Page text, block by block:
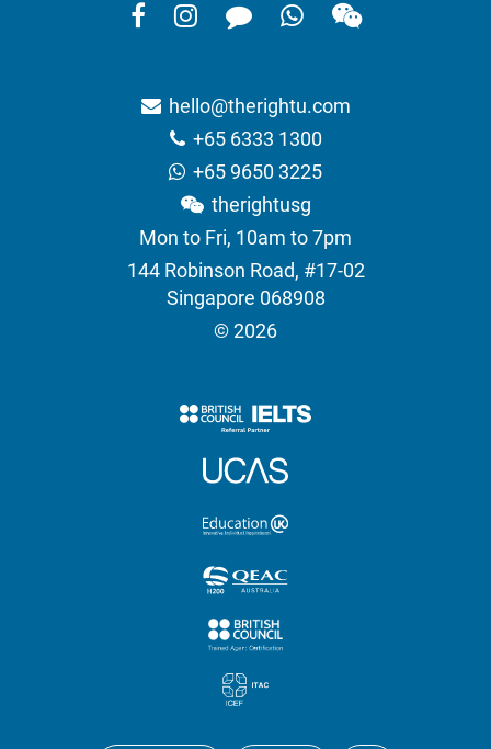
hello@therightu.com
+65 6333 1300
+65 9650 3225
therightusg
Mon to Fri, 10am to 7pm
144 Robinson Road, #17-02
Singapore 068908
© 2026